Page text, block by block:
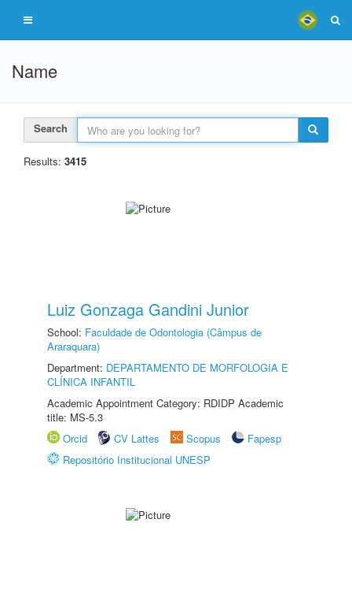
Name
Search
Results: 3415
Luiz Gonzaga Gandini Junior
School: Faculdade de Odontologia (Câmpus de
Araraquara)
Department: DEPARTAMENTO DE MORFOLOGIA E
CLÍNICA INFANTIL
Academic Appointment Category: RDIDP Academic
title: MS-5.3
Orcid
CV Lattes Scopus
Fapesp
Repositório Institucional UNESP